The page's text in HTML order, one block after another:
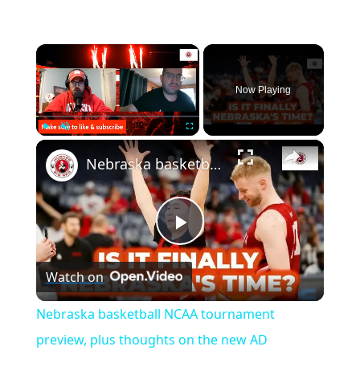
×
Fullscreen
Now Playing
×
Play
Video
Nebraska basketball NCAA tournament preview, plus thoughts on the new AD
Watch on
Nebraska basketball NCAA tournament
preview, plus thoughts on the new AD